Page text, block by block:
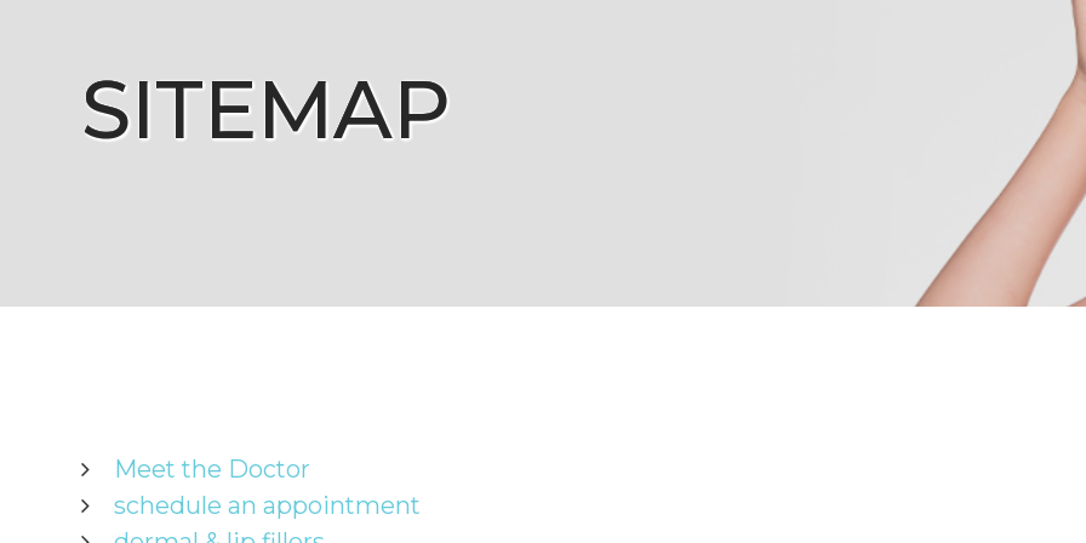
SITEMAP
SITEMAP
SITEMAP
SITEMAP
Meet the Doctor
schedule an appointment